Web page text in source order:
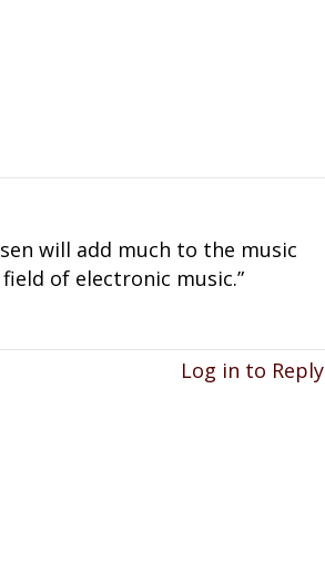
will add much to the music
of electronic music.”
Log in to Reply